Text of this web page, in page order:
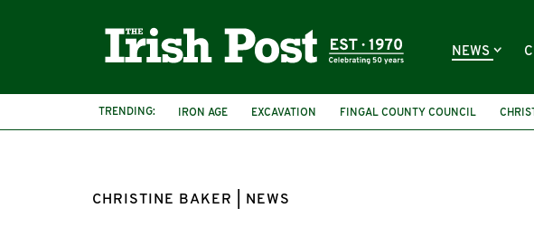
NEWS
TRENDING: IRON AGE EXCAVATION FINGAL COUNTY COUNCIL
CHRISTINE BAKER | NEWS